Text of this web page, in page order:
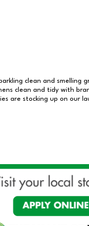
clean and smelling
clean and tidy with
are stocking up on our